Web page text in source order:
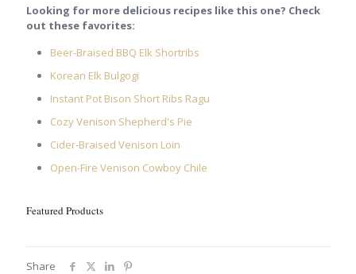
Looking for more delicious recipes like this one? Check
out these favorites:
Beer-Braised BBQ Elk Shortribs
Korean Elk Bulgogi
Instant Pot Bison Short Ribs Ragu
Cozy Venison Shepherd's Pie
Cider-Braised Venison Loin
Open-Fire Venison Cowboy Chile
Featured Products
Share